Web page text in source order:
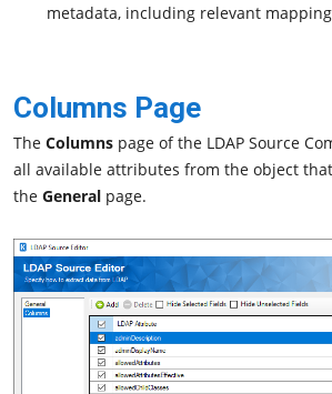
metadata, including relevant
Columns Page
The Columns page of the LDAP Source
all available attributes from the object
the General page.